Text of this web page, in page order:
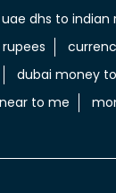
uae dhs to indian
dubai money
to me